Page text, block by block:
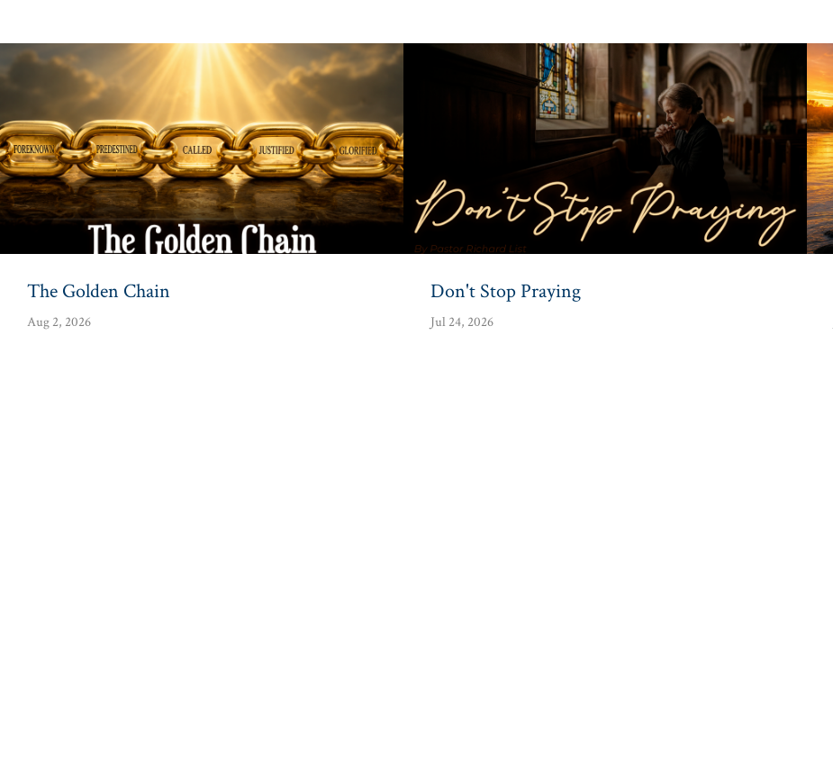
The Golden Chain
Aug 2, 2026
Don't Stop Praying
Jul 24, 2026